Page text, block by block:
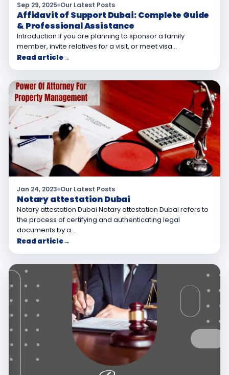
Sep 29, 2025 Our Latest Posts
Affidavit of Support Dubai: Complete Guide
& Professional Assistance
Introduction If you are planning to sponsor a family
member, invite relatives for a visit, or meet visa…
Read article→
Jan 24, 2023 Our Latest Posts
Notary attestation Dubai
Notary attestation Dubai Notary attestation Dubai refers to
the process of certifying and authenticating legal
documents by a…
Read article→